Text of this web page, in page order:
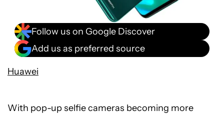
Follow us on Google Discover
Add us as preferred source
Huawei
With pop-up selfie cameras becoming more